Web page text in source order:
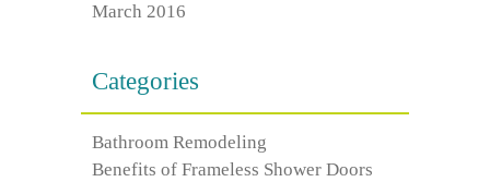
March 2016
Categories
Bathroom Remodeling
Benefits of Frameless Shower Doors